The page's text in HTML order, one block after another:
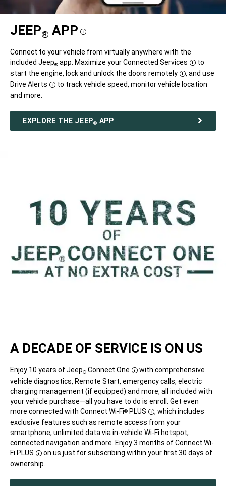
JEEP® APP Disclosure
Connect to your vehicle from virtually anywhere with the
included Jeep® app. Maximize your Connected Services
Disclosure
to
start the engine, lock and unlock the doors remotely
Disclosure
, and use
Drive Alerts
Disclosure
to track vehicle speed, monitor vehicle location
and more.
EXPLORE THE JEEP® APP
A DECADE OF SERVICE IS ON US
Enjoy 10 years of Jeep® Connect One
Disclosure
with comprehensive
vehicle diagnostics, Remote Start, emergency calls, electric
charging management (if equipped) and more, all included with
your vehicle purchase—all you have to do is enroll. Get even
more connected with Connect Wi-Fi® PLUS
Disclosure
, which includes
exclusive features such as remote access from your
smartphone, unlimited data via in-vehicle Wi-Fi hotspot,
connected navigation and more. Enjoy 3 months of Connect Wi-
Fi PLUS
Disclosure
on us just for subscribing within your first 30 days of
ownership.